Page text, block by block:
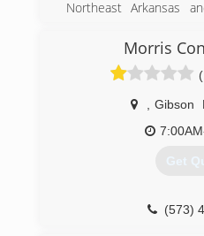
Northeast Arkansas
Available. Free Estimates.
(870)
Morris
Gibson
Get
(573)